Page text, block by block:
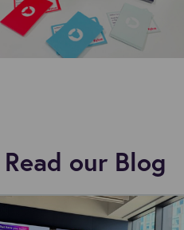
Read our Blog